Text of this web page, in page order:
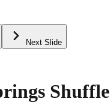
Next Slide
Shuffle